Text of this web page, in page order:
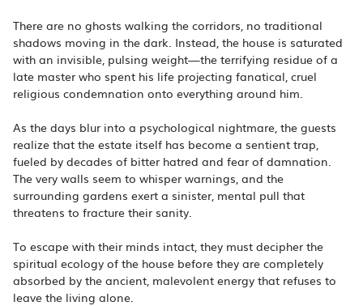
There are no ghosts walking the corridors, no traditional
shadows moving in the dark. Instead, the house is saturated
with an invisible, pulsing weight—the terrifying residue of a
late master who spent his life projecting fanatical, cruel
religious condemnation onto everything around him.
As the days blur into a psychological nightmare, the guests
realize that the estate itself has become a sentient trap,
fueled by decades of bitter hatred and fear of damnation.
The very walls seem to whisper warnings, and the
surrounding gardens exert a sinister, mental pull that
threatens to fracture their sanity.
To escape with their minds intact, they must decipher the
spiritual ecology of the house before they are completely
absorbed by the ancient, malevolent energy that refuses to
leave the living alone.